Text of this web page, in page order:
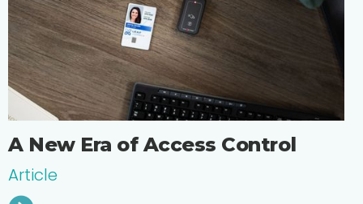
A New Era of Access Control
Article